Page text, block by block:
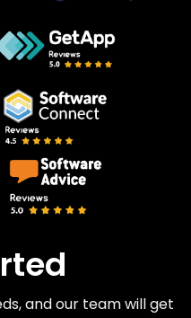
and our team will get